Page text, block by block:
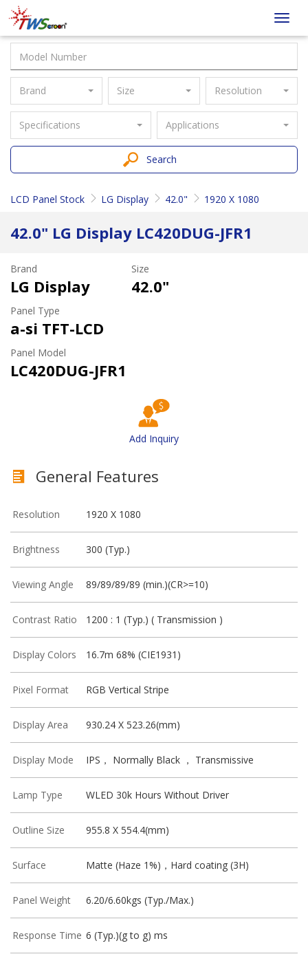
Taiwan
Screen
Brand Size Resolution
Specifications Applications
Search
LCD Panel Stock LG Display 42.0" 1920 X 1080
42.0" LG Display LC420DUG-JFR1
Brand
LG Display
Size
42.0"
Panel Type
a-si TFT-LCD
Panel Model
LC420DUG-JFR1
Add Inquiry
General Features
Resolution 1920 X 1080
Brightness 300 (Typ.)
Viewing Angle 89/89/89/89 (min.)(CR>=10)
Contrast Ratio 1200 : 1 (Typ.) ( Transmission )
Display Colors 16.7m 68% (CIE1931)
Pixel Format RGB Vertical Stripe
Display Area 930.24 X 523.26(mm)
Display Mode IPS， Normally Black ， Transmissive
Lamp Type WLED 30k Hours Without Driver
Outline Size 955.8 X 554.4(mm)
Surface Matte (Haze 1%)，Hard coating (3H)
Panel Weight 6.20/6.60kgs (Typ./Max.)
Response Time 6 (Typ.)(g to g) ms